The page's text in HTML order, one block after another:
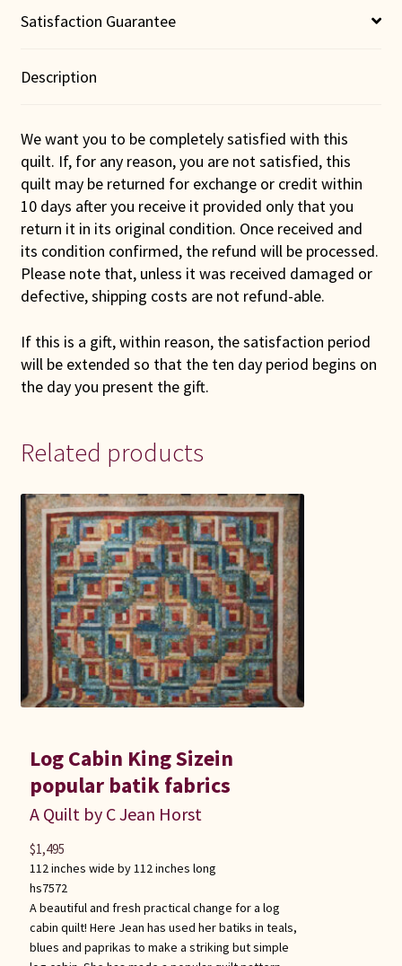
Satisfaction Guarantee
Description
We want you to be completely satisfied with this
quilt. If, for any reason, you are not satisfied, this
quilt may be returned for exchange or credit within
10 days after you receive it provided only that you
return it in its original condition. Once received and
its condition confirmed, the refund will be processed.
Please note that, unless it was received damaged or
defective, shipping costs are not refund-able.
If this is a gift, within reason, the satisfaction period
will be extended so that the ten day period begins on
the day you present the gift.
Related products
Log Cabin King Sizein
popular batik fabrics
A Quilt by C Jean Horst
112 inches wide by 112 inches long
hs7572
A beautiful and fresh practical change for a log
cabin quilt! Here Jean has used her batiks in teals,
blues and paprikas to make a striking but simple
$1,495